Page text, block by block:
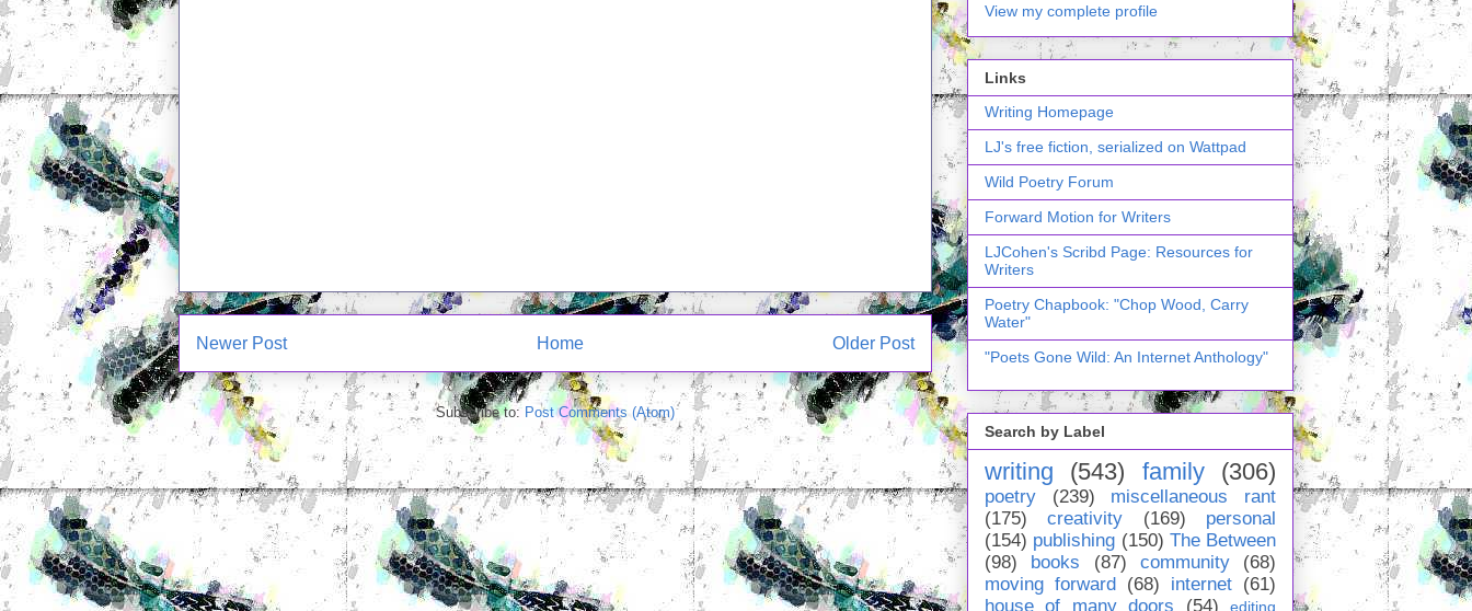
Newer Post Older Post
Home
Subscribe to: Post Comments (Atom)
View my complete profile
Links
Writing Homepage
LJ's free fiction, serialized on Wattpad
Wild Poetry Forum
Forward Motion for Writers
LJCohen's Scribd Page: Resources for
Writers
Poetry Chapbook: "Chop Wood, Carry
Water"
"Poets Gone Wild: An Internet Anthology"
Search by Label
writing (543) family (306)
poetry (239)
miscellaneous rant
(175)
creativity (169)
personal
(154) publishing (150) The Between
(98)
books (87) community
(68)
moving forward
(68) internet (61)
house of many doors
(54)
editing